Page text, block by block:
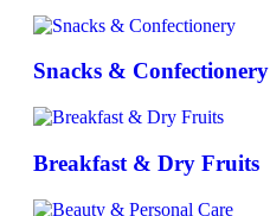
Snacks & Confectionery
Breakfast & Dry Fruits